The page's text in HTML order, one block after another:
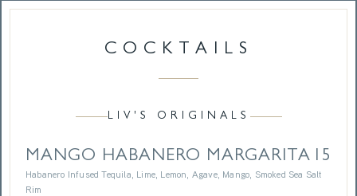
COCKTAILS
LIV'S ORIGINALS
MANGO HABANERO MARGARITA 15
Habanero Infused Tequila, Lime, Lemon, Agave, Mango, Smoked Sea Salt
Rim